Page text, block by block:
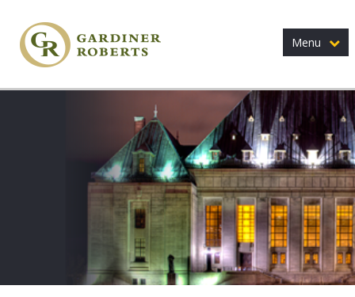
Menu